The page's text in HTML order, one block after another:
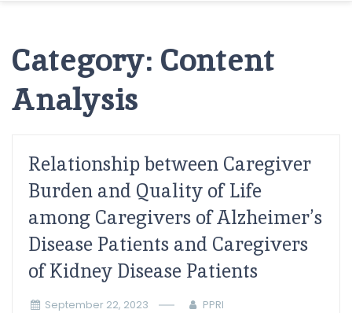
Category: Content
Analysis
Relationship between Caregiver
Burden and Quality of Life
among Caregivers of Alzheimer’s
Disease Patients and Caregivers
of Kidney Disease Patients
September 22, 2023 PPRI